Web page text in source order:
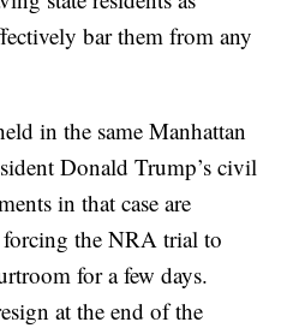
bar them from any
in the same Manhattan
Donald Trump’s civil
in that case are
the NRA trial to
for a few days.
at the end of the